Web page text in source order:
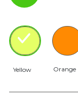
Yellow Orange